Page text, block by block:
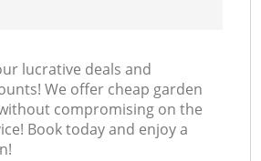
lucrative deals and
We offer cheap garden
compromising on the
Book today and enjoy a